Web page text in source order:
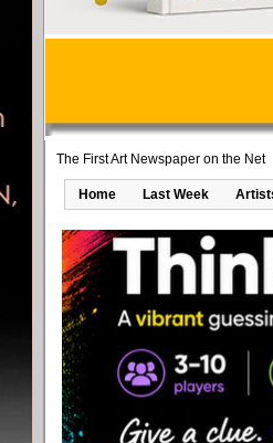
The First Art Newspaper on the Net
Home Last Week